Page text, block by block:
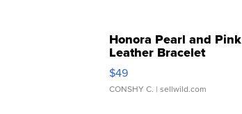
Honora Pearl and Pink
Leather Bracelet
Adjustable Buckle Clo...
$49
CONSHY C. | sellwild.com